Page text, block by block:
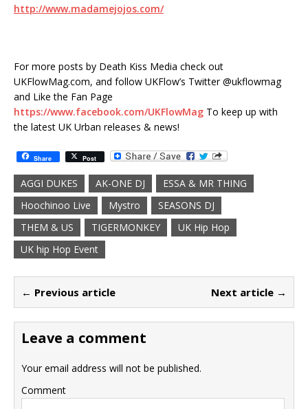
http://www.madamejojos.com/
For more posts by Death Kiss Media check out
UKFlowMag.com, and follow UKFlow’s Twitter @ukflowmag
and Like the Fan Page
https://www.facebook.com/UKFlowMag To keep up with
the latest UK Urban releases & news!
Share Post
AGGI DUKES AK-ONE DJ
ESSA & MR THING
Hoochinoo Live
Mystro
SEASONS DJ
THEM & US
TIGERMONKEY
UK Hip Hop
UK hip Hop Event
← Previous article Next article →
Leave a comment
Your email address will not be published.
Comment